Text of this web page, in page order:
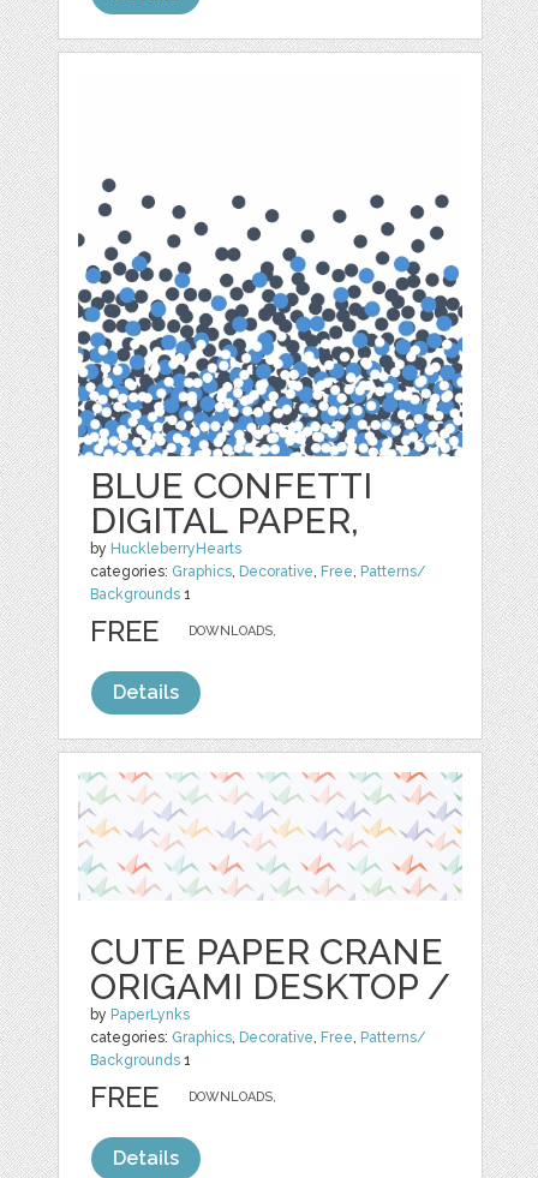
BLUE CONFETTI
DIGITAL PAPER,
by HuckleberryHearts
categories: Graphics, Decorative, Free, Patterns/
Backgrounds 1
DOWNLOADS,
FREE
Details
CUTE PAPER CRANE
ORIGAMI DESKTOP /
by PaperLynks
categories: Graphics, Decorative, Free, Patterns/
Backgrounds 1
DOWNLOADS,
FREE
Details